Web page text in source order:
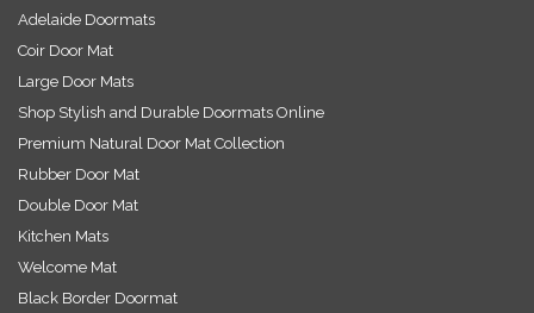
Adelaide Doormats
Coir Door Mat
Large Door Mats
Shop Stylish and Durable Doormats Online
Premium Natural Door Mat Collection
Rubber Door Mat
Double Door Mat
Kitchen Mats
Welcome Mat
Black Border Doormat